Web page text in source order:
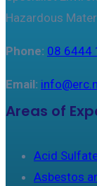
Hazardous
Phone: 08 6444
Email:
Areas of
Acid
Asbestos